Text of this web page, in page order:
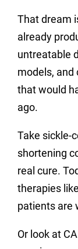
That dream
already
untreatable
models, and
that would
ago.
Take sickle-
shortening
real cure.
therapies
patients are
Or look at